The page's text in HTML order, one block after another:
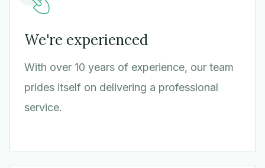
We're experienced
With over 10 years of experience, our team
prides itself on delivering a professional
service.